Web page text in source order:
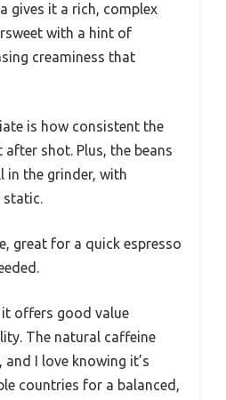
gives it a rich, complex
with a hint of
creaminess that
is how consistent the
shot. Plus, the beans
in the grinder, with
static.
great for a quick espresso
offers good value
The natural caffeine
I love knowing it’s
countries for a balanced,